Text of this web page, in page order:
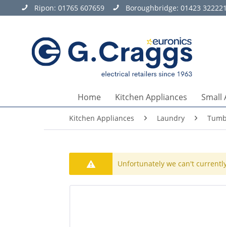
Ripon: 01765 607659 Boroughbridge: 01423
Home Kitchen Appliances Small
Kitchen Appliances Laundry
Unfortunately we can't